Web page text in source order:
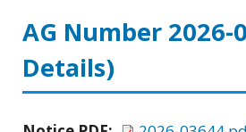
AG Number 2026-
Details)